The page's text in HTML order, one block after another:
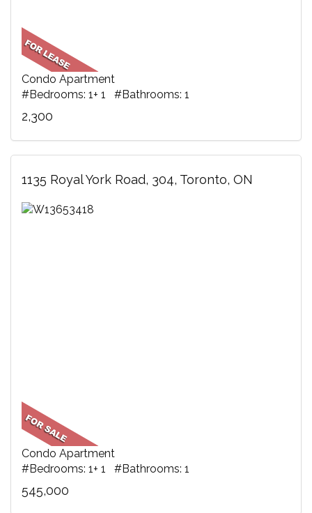
Condo Apartment
#Bedrooms: 1+ 1 #Bathrooms: 1
2,300
1135 Royal York Road, 304, Toronto, ON
Condo Apartment
#Bedrooms: 1+ 1 #Bathrooms: 1
545,000